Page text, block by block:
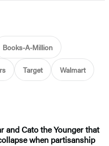
Books-A-Million
Target Walmart
and Cato the Younger that
when partisanship